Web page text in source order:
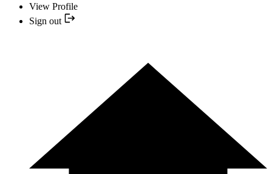
View Profile
Sign out